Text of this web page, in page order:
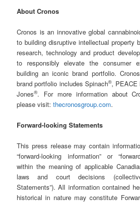
About Cronos
Cronos is an innovative global
to building disruptive intellectual property
research, technology and product
to responsibly elevate the consumer
building an iconic brand portfolio.
brand portfolio includes Spinach®, PEACE
Jones®. For more information about
please visit:thecronosgroup.com.
Forward-looking Statements
This press release may contain
“forward-looking information” or
within the meaning of applicable
laws and court decisions
Statements”). All information contained
historical in nature may constitute